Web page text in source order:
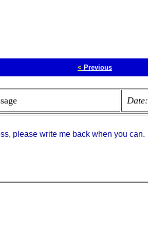
< Previous
Date:
please write me back when you can.